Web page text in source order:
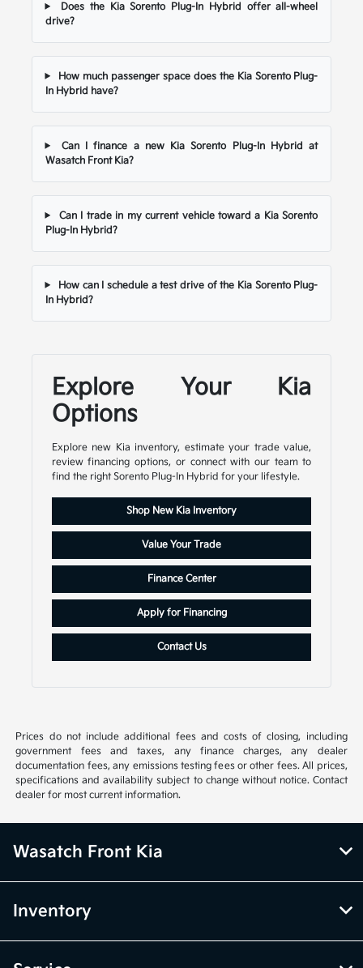
Does the Kia Sorento Plug-In Hybrid offer all-wheel
drive?
How much passenger space does the Kia Sorento Plug-
In Hybrid have?
Can I finance a new Kia Sorento Plug-In Hybrid at
Wasatch Front Kia?
Can I trade in my current vehicle toward a Kia Sorento
Plug-In Hybrid?
How can I schedule a test drive of the Kia Sorento Plug-
In Hybrid?
Explore Your Kia
Options
Explore new Kia inventory, estimate your trade value,
review financing options, or connect with our team to
find the right Sorento Plug-In Hybrid for your lifestyle.
Shop New Kia Inventory
Value Your Trade
Finance Center
Apply for Financing
Contact Us
Prices do not include additional fees and costs of closing, including
government fees and taxes, any finance charges, any dealer
documentation fees, any emissions testing fees or other fees. All prices,
specifications and availability subject to change without notice. Contact
dealer for most current information.
Wasatch Front Kia
Inventory